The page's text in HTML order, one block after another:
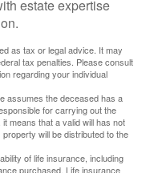
estate expertise
as tax or legal advice. It may
tax penalties. Please consult
regarding your individual
assumes the deceased has a
for carrying out the
means that a valid will has not
will be distributed to the
of life insurance, including
purchased. Life insurance